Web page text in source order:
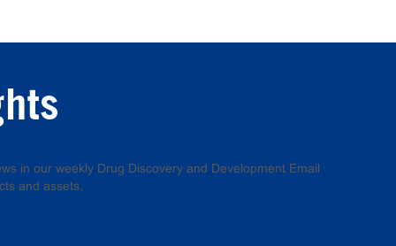
in our weekly Drug Discovery and Development Email
and assets.